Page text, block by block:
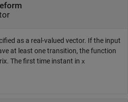
as a real-valued vector. If the input
at least one transition, the function
The first time instant in x